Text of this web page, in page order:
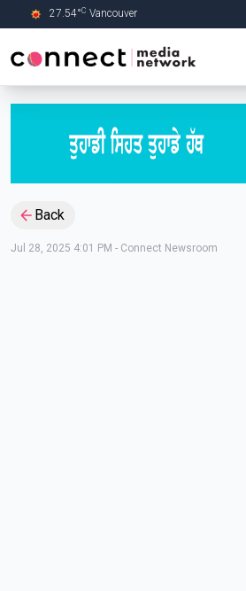
Skip to Main content
27.54°C Vancouver
Back
Jul 28, 2025 4:01 PM - Connect Newsroom